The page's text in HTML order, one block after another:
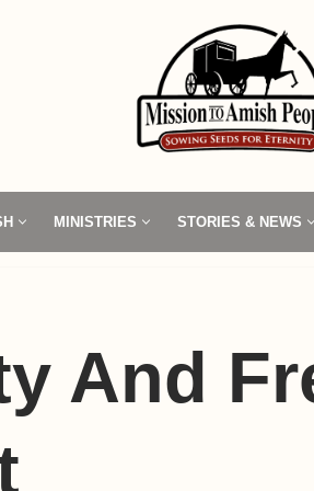
MINISTRIES STORIES & NEWS
And